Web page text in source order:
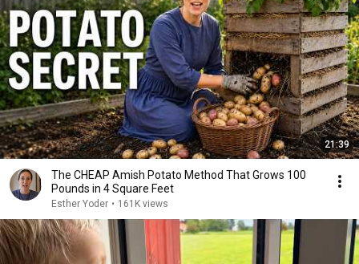
21:39
The CHEAP Amish Potato Method That Grows 100
Pounds in 4 Square Feet
Esther Yoder • 161K views